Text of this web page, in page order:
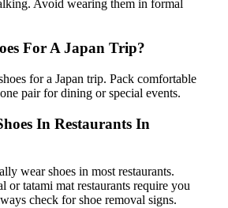
Avoid wearing them in formal
For A Japan Trip?
for a Japan trip. Pack comfortable
pair for dining or special events.
In Restaurants In
wear shoes in most restaurants.
or tatami mat restaurants require you
check for shoe removal signs.